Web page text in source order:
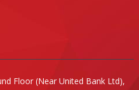
Floor (Near United Bank Ltd),